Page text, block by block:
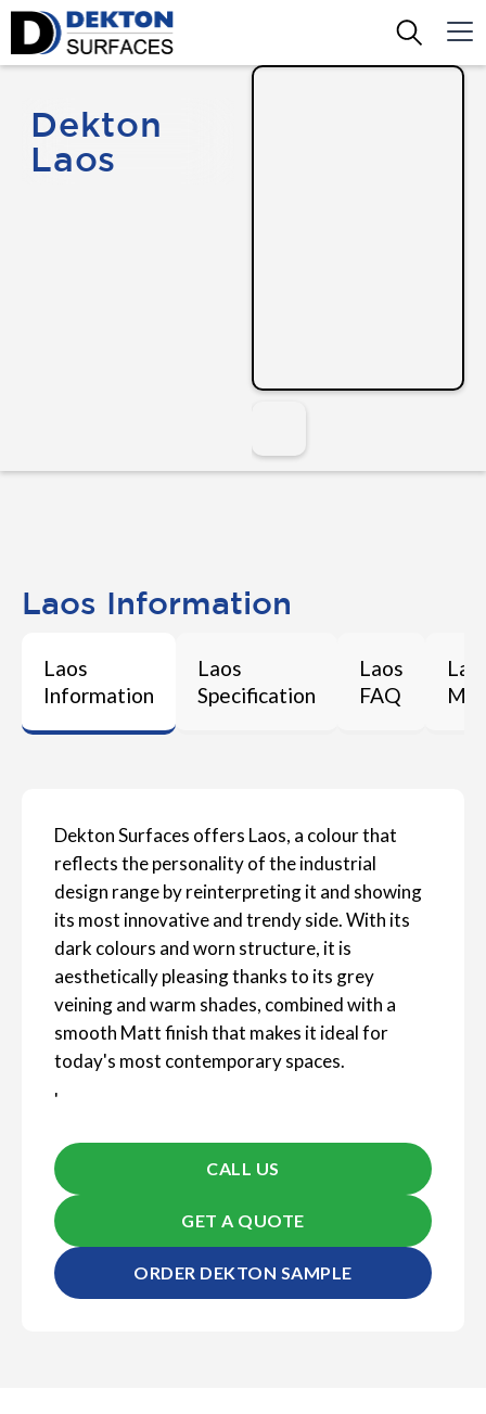
Dekton
Laos
Laos Information
Laos
Information
Laos
Specification
Laos
FAQ
Dekton Surfaces offers Laos, a colour that
reflects the personality of the industrial
design range by reinterpreting it and showing
its most innovative and trendy side. With its
dark colours and worn structure, it is
aesthetically pleasing thanks to its grey
veining and warm shades, combined with a
smooth Matt finish that makes it ideal for
today's most contemporary spaces.
'
CALL US
GET A QUOTE
ORDER DEKTON SAMPLE